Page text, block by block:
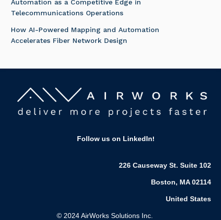
Automation as a Competitive Edge in
Telecommunications Operations
How AI-Powered Mapping and Automation
Accelerates Fiber Network Design
Follow us on LinkedIn!
226 Causeway St. Suite 102
Boston, MA 02114
United States
© 2024 AirWorks Solutions Inc.